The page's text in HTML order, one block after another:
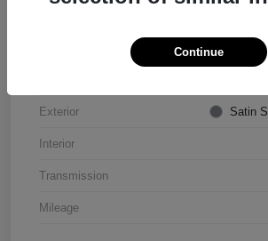
Exterior Satin
Interior
Transmission
Mileage
Continue